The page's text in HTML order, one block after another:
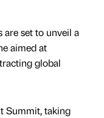
are set to unveil a
aimed at
global
Summit, taking